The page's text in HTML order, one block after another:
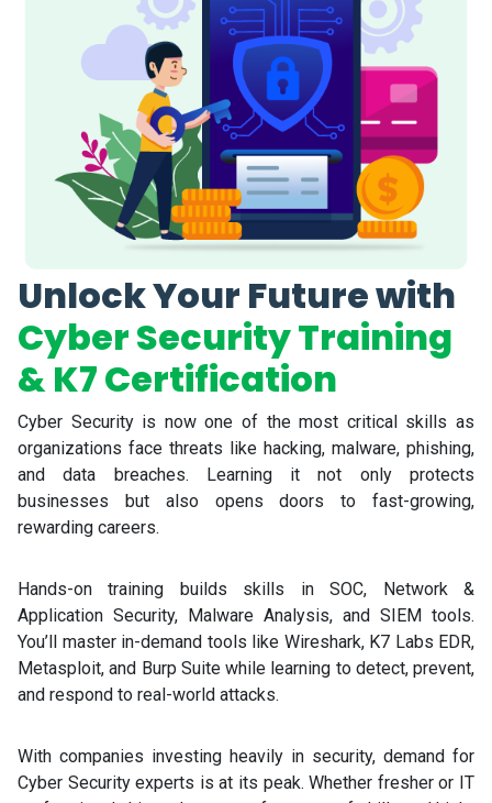
Unlock Your Future with
Cyber Security Training
& K7 Certification
Cyber Security is now one of the most critical skills as
organizations face threats like hacking, malware, phishing,
and data breaches. Learning it not only protects
businesses but also opens doors to fast-growing,
rewarding careers.
Hands-on training builds skills in SOC, Network &
Application Security, Malware Analysis, and SIEM tools.
You’ll master in-demand tools like Wireshark, K7 Labs EDR,
Metasploit, and Burp Suite while learning to detect, prevent,
and respond to real-world attacks.
With companies investing heavily in security, demand for
Cyber Security experts is at its peak. Whether fresher or IT